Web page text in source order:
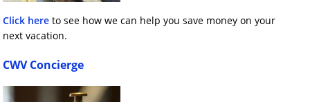
Click here to see how we can help you save money on your
next vacation.
CWV Concierge